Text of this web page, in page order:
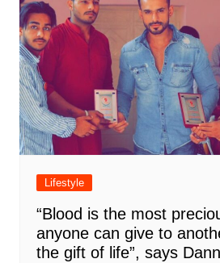
Lifestyle
“Blood is the most
anyone can give to
the gift of life”, says